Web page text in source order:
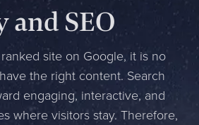
är...
SEO
site on Google, it is no
the right content. Search
engaging, interactive, and
where visitors stay. Therefore,